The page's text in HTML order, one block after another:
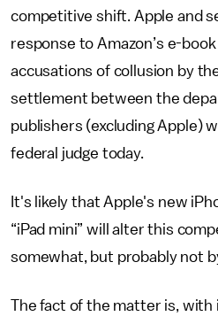
competitive shift. Apple and
response to Amazon’s e-
accusations of collusion by
settlement between the
publishers (excluding Apple)
federal judge today.
It's likely that Apple's new
“iPad mini” will alter this
somewhat, but probably not
The fact of the matter is, with